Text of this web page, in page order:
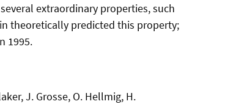
extraordinary properties, such
theoretically predicted this property;
1995.
J. Grosse, O. Hellmig, H.